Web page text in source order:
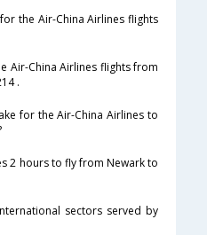
the Air-China Airlines flights
Air-China Airlines flights from
.
for the Air-China Airlines to
2 hours to fly from Newark to
sectors served by